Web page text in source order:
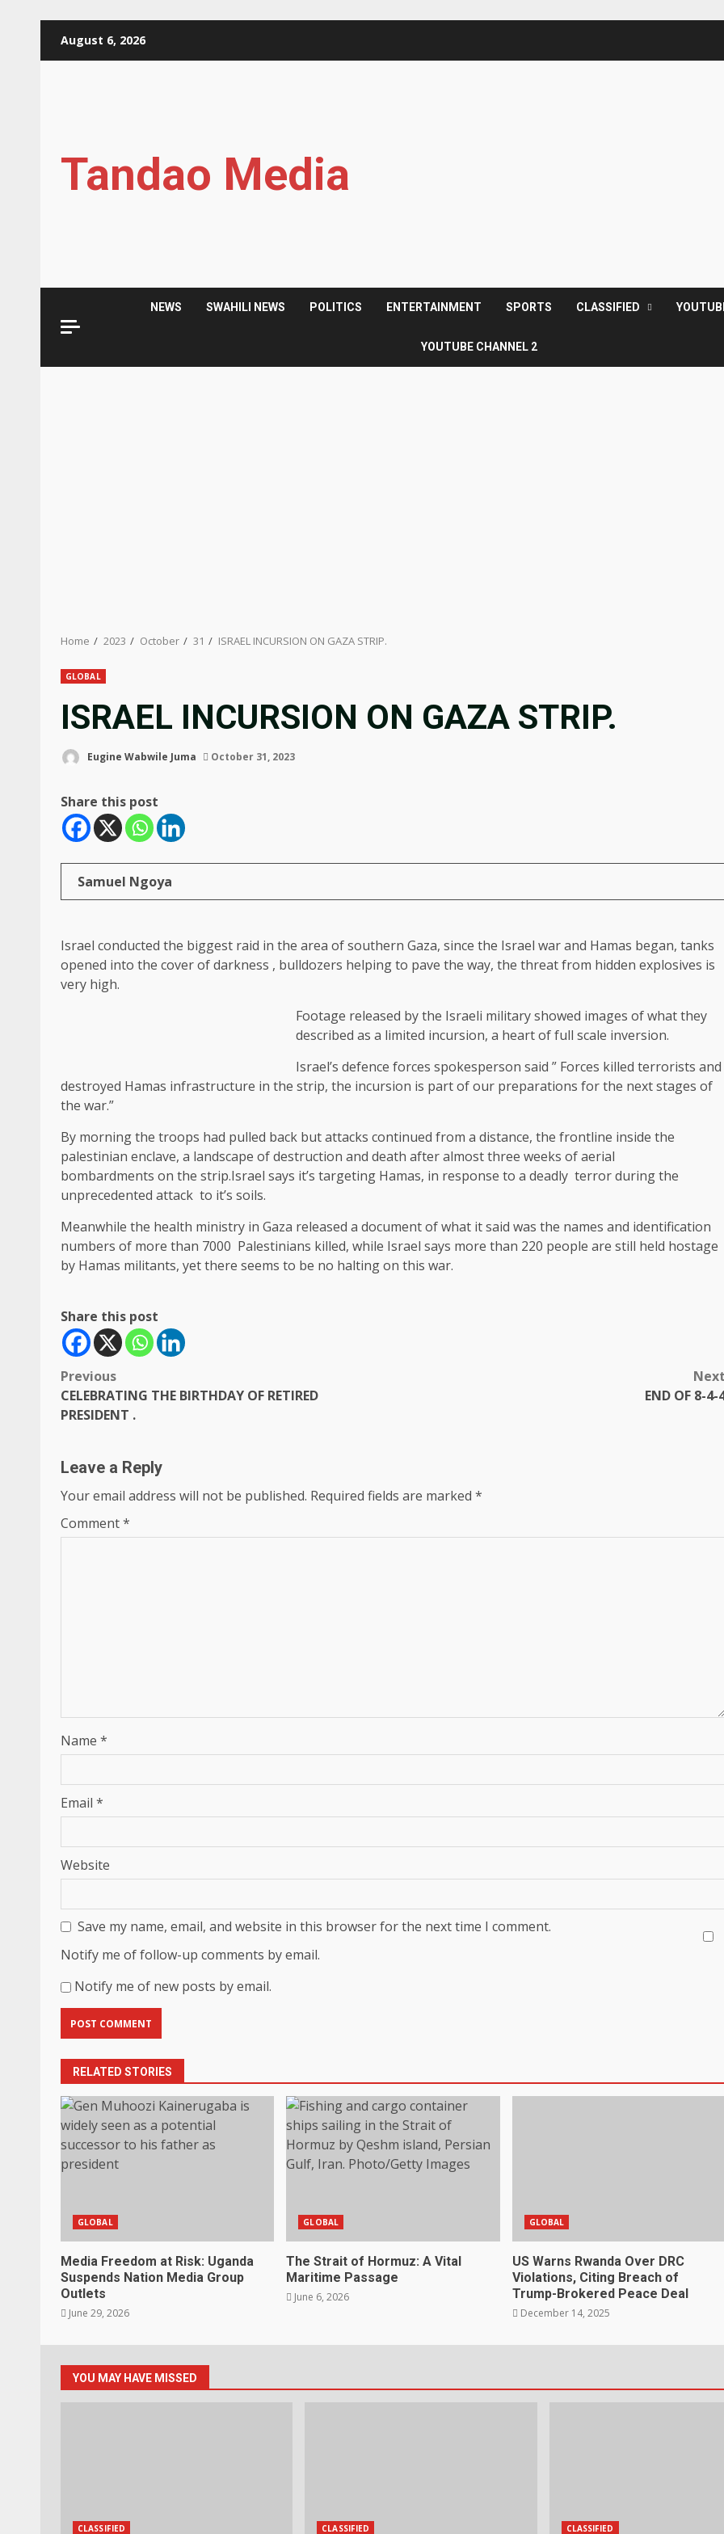
August 6, 2026
Tandao Media
NEWS SWAHILI NEWS POLITICS ENTERTAINMENT SPORTS CLASSIFIED
YOUTUBE CHANNEL 2
Home 2023 October 31 ISRAEL INCURSION ON GAZA STRIP.
GLOBAL
ISRAEL INCURSION ON GAZA STRIP.
Eugine Wabwile Juma October 31, 2023
Share this post
Samuel Ngoya
Israel conducted the biggest raid in the area of southern Gaza, since the Israel war and Hamas began, tanks
opened into the cover of darkness , bulldozers helping to pave the way, the threat from hidden explosives is
very high.
Footage released by the Israeli military showed images of what they
described as a limited incursion, a heart of full scale inversion.
Israel’s defence forces spokesperson said ” Forces killed terrorists and
destroyed Hamas infrastructure in the strip, the incursion is part of our preparations for the next stages of
the war.”
By morning the troops had pulled back but attacks continued from a distance, the frontline inside the
palestinian enclave, a landscape of destruction and death after almost three weeks of aerial
bombardments on the strip.Israel says it’s targeting Hamas, in response to a deadly terror during the
unprecedented attack to it’s soils.
Meanwhile the health ministry in Gaza released a document of what it said was the names and identification
numbers of more than 7000 Palestinians killed, while Israel says more than 220 people are still held hostage
by Hamas militants, yet there seems to be no halting on this war.
Share this post
Post
navigation
Previous
CELEBRATING THE BIRTHDAY OF RETIRED
PRESIDENT .
END OF 8-4-
Leave a Reply
Your email address will not be published. Required fields are marked *
Comment*
Name *
Email *
Website
Save my name, email, and website in this browser for the next time I comment.
Notify me of follow-up comments by email.
Notify me of new posts by email.
RELATED STORIES
GLOBAL
Media Freedom at Risk: Uganda
Suspends Nation Media Group
Outlets
June 29, 2026
GLOBAL
The Strait of Hormuz: A Vital
Maritime Passage
June 6, 2026
GLOBAL
US Warns Rwanda Over DRC
Violations, Citing Breach of
Trump-Brokered Peace Deal
December 14, 2025
YOU MAY HAVE MISSED
CLASSIFIED CLASSIFIED CLASSIFIED